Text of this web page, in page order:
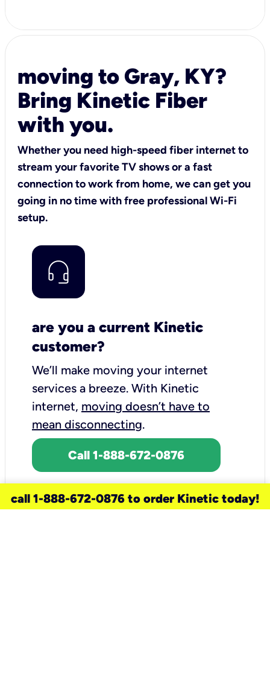
moving to Gray, KY?
Bring Kinetic Fiber
with you.
Whether you need high-speed fiber internet to
stream your favorite TV shows or a fast
connection to work from home, we can get you
going in no time with free professional Wi-Fi
setup.
are you a current Kinetic
customer?
We’ll make moving your internet
services a breeze. With Kinetic
internet, moving doesn’t have to
mean disconnecting.
Call 1-888-672-0876
call 1-888-672-0876 to order Kinetic today!